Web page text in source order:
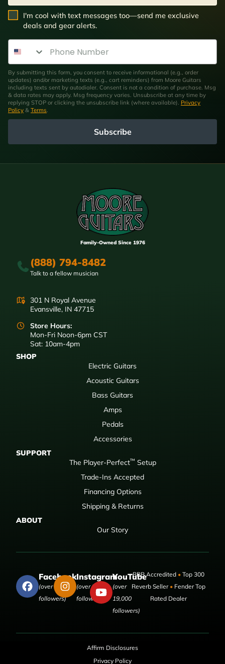
SMS Opt In
I'm cool with text messages too—send me exclusive
deals and gear alerts.
Phone Number
By submitting this form, you consent to receive informational (e.g., order
updates) and/or marketing texts (e.g., cart reminders) from Moore Guitars
including texts sent by autodialer. Consent is not a condition of purchase. Msg
& data rates may apply. Msg frequency varies. Unsubscribe at any time by
replying STOP or clicking the unsubscribe link (where available). Privacy
Policy & Terms.
Subscribe
Family-Owned Since 1976
(888) 794-8482
Talk to a fellow musician
301 N Royal Avenue
Evansville, IN 47715
Store Hours:
Mon-Fri Noon-6pm CST
Sat: 10am-4pm
SHOP
Electric Guitars
Acoustic Guitars
Bass Guitars
Amps
Pedals
Accessories
SUPPORT
The Player-Perfect™ Setup
Trade-Ins Accepted
Financing Options
Shipping & Returns
ABOUT
Our Story
Facebook
(over 50,000
followers)
Instagram
(over 9,000
followers)
YouTube
(over
19,000
followers)
BBB Accredited •Top 300
Reverb Seller •Fender Top
Rated Dealer
Affirm Disclosures
Privacy Policy